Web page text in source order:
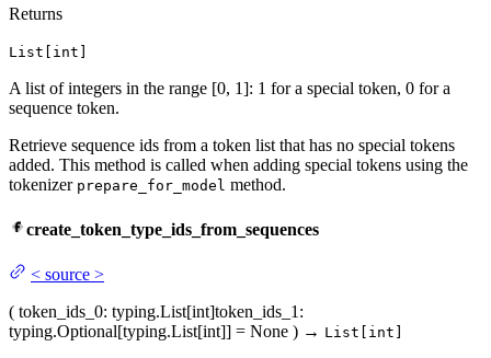
Returns
List[int]
A list of integers in the range [0, 1]: 1 for a special token, 0 for a
sequence token.
Retrieve sequence ids from a token list that has no special tokens
added. This method is called when adding special tokens using the
tokenizer prepare_for_model method.
create_token_type_ids_from_sequences
< source >
( token_ids_0: typing.List[int]token_ids_1 :
typing.Optional[typing.List[int]] = None ) → List[int]